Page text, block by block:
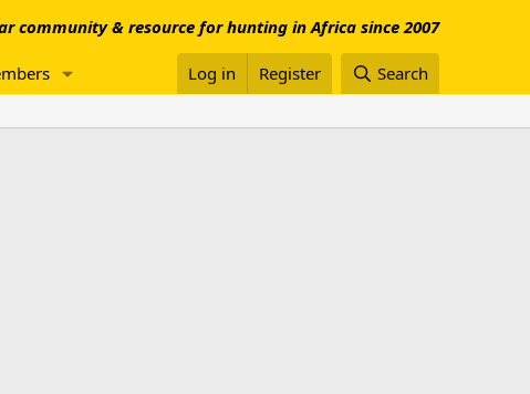
community & resource for hunting in Africa since 2007
Log in Register Search